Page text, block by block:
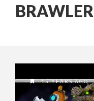
BRAWLER
15 YEARS AGO